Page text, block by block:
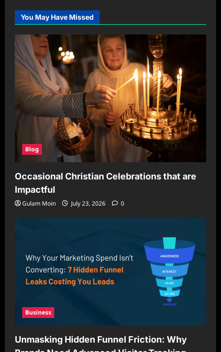
You May Have Missed
Blog
Occasional Christian Celebrations that are
Impactful
Gulam Moin July 23, 2026 0
Business
Unmasking Hidden Funnel Friction: Why